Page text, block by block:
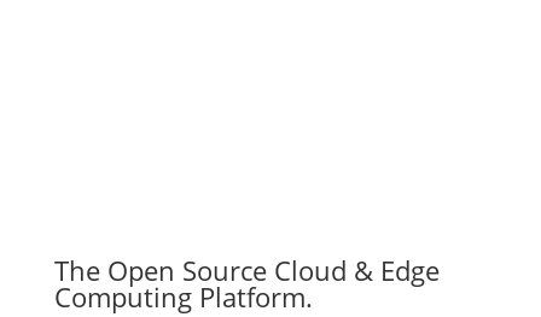
The Open Source Cloud & Edge
Computing Platform.